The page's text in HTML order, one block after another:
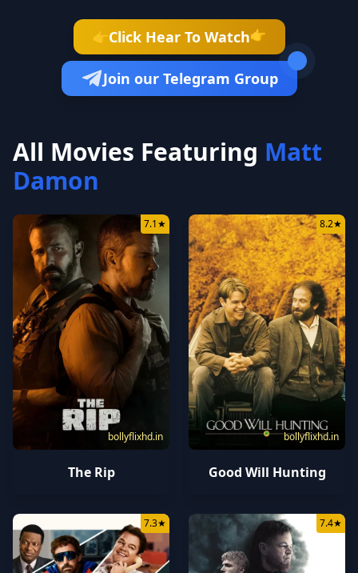
👉Click Hear To Watch👉
Join our Telegram Group
All Movies Featuring Matt
Damon
bollyflixhd.in
7.1★
The Rip
bollyflixhd.in
8.2★
Good Will Hunting
7.3★ 7.4★